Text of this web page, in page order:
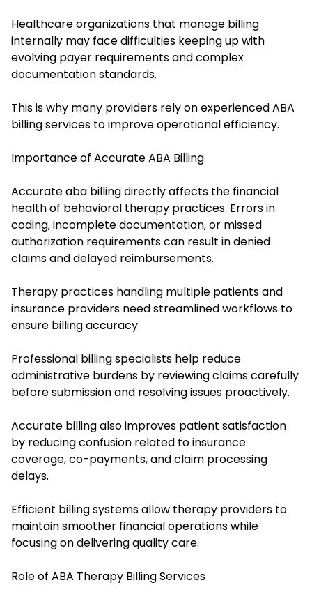
Healthcare organizations that manage billing
internally may face difficulties keeping up with
evolving payer requirements and complex
documentation standards.
This is why many providers rely on experienced ABA
billing services to improve operational efficiency.
Importance of Accurate ABA Billing
Accurate aba billing directly affects the financial
health of behavioral therapy practices. Errors in
coding, incomplete documentation, or missed
authorization requirements can result in denied
claims and delayed reimbursements.
Therapy practices handling multiple patients and
insurance providers need streamlined workflows to
ensure billing accuracy.
Professional billing specialists help reduce
administrative burdens by reviewing claims carefully
before submission and resolving issues proactively.
Accurate billing also improves patient satisfaction
by reducing confusion related to insurance
coverage, co-payments, and claim processing
delays.
Efficient billing systems allow therapy providers to
maintain smoother financial operations while
focusing on delivering quality care.
Role of ABA Therapy Billing Services